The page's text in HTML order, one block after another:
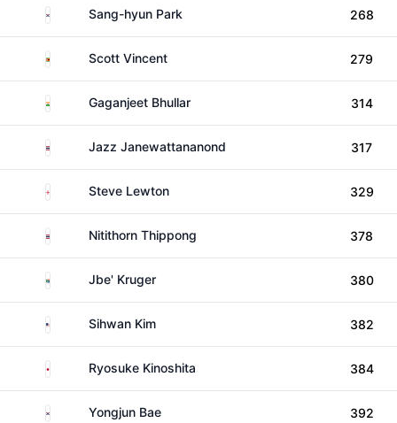
South KoreaSang-hyun Park 268
ZimbabweScott Vincent 279
India Gaganjeet Bhullar 314
ThailandJazz Janewattananond 317
EnglandSteve Lewton 329
ThailandNitithorn Thippong 378
South AfricaJbe' Kruger 380
United States
Sihwan Kim 382
Japan Ryosuke Kinoshita 384
South KoreaYongjun Bae 392